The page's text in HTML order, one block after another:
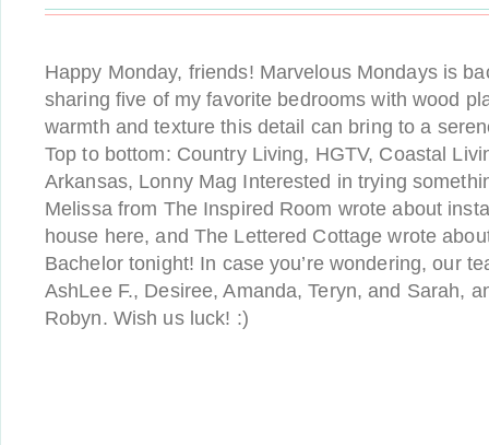
Happy Monday, friends! Marvelous Mondays is
sharing five of my favorite bedrooms with wood
warmth and texture this detail can bring to a
Top to bottom: Country Living, HGTV, Coastal
Arkansas, Lonny Mag Interested in trying
Melissa from The Inspired Room wrote about
house here, and The Lettered Cottage wrote
Bachelor tonight! In case you’re wondering, our
AshLee F., Desiree, Amanda, Teryn, and Sarah,
Robyn. Wish us luck! :)